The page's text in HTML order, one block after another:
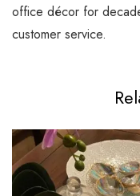
office décor for
customer service.